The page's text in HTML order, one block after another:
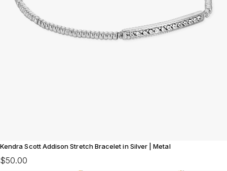
Kendra Scott Addison Stretch Bracelet in Silver | Metal
$50.00